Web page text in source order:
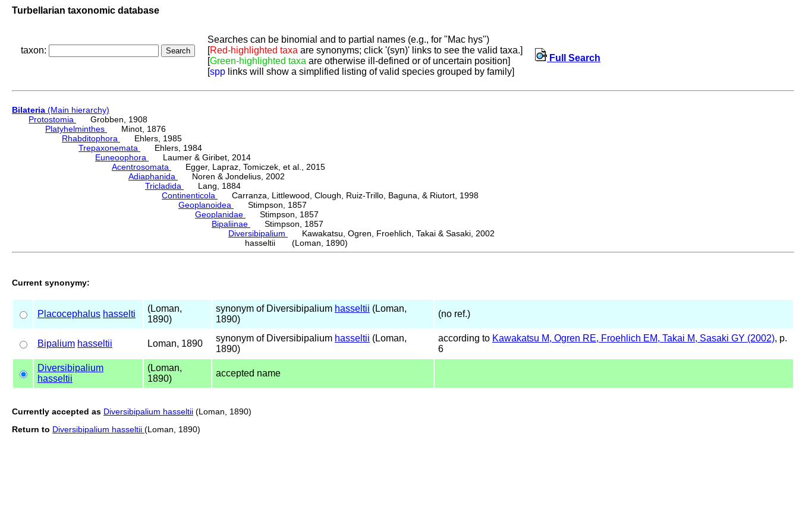
Turbellarian taxonomic database
taxon:
Searches can be binomial and to partial names (e.g., for "Mac hys")
[Red-highlighted taxa are synonyms; click '(syn)' links to see the valid taxa.]
[Green-highlighted taxa are otherwise ill-defined or of uncertain position]
[spp links will show a simplified listing of valid species grouped by family]
Full Search
Bilateria (Main hierarchy)
Protostomia
Grobben, 1908
Platyhelminthes
Minot, 1876
Rhabditophora
Ehlers, 1985
Trepaxonemata
Ehlers, 1984
Euneoophora
Laumer & Giribet, 2014
Acentrosomata
Egger, Lapraz, Tomiczek, et al., 2015
Adiaphanida
Noren & Jondelius, 2002
Tricladida
Lang, 1884
Continenticola
Carranza, Littlewood, Clough, Ruiz-Trillo, Baguna, & Riutort, 1998
Geoplanoidea
Stimpson, 1857
Geoplanidae
Stimpson, 1857
Bipaliinae
Stimpson, 1857
Diversibipalium
Kawakatsu, Ogren, Froehlich, Takai & Sasaki, 2002
hasseltii (Loman, 1890)
Current synonymy:
Placocephalus hasselti
(Loman,
1890)
synonym of Diversibipalium hasseltii (Loman,
1890)
(no ref.)
Bipalium hasseltii Loman, 1890
synonym of Diversibipalium hasseltii (Loman,
1890)
according to Kawakatsu M, Ogren RE, Froehlich EM, Takai M, Sasaki GY (2002), p.
6
Diversibipalium
hasseltii
(Loman,
1890)
accepted name
Currently accepted as Diversibipalium hasseltii (Loman, 1890)
Return to Diversibipalium hasseltii (Loman, 1890)